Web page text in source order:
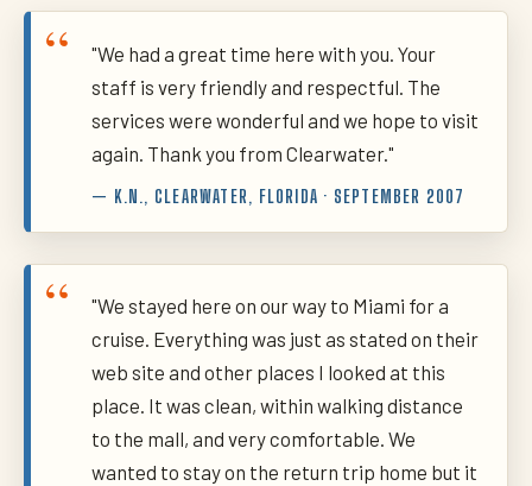
"We had a great time here with you. Your
staff is very friendly and respectful. The
services were wonderful and we hope to visit
again. Thank you from Clearwater."
— K.N., CLEARWATER, FLORIDA · SEPTEMBER 2007
"We stayed here on our way to Miami for a
cruise. Everything was just as stated on their
web site and other places I looked at this
place. It was clean, within walking distance
to the mall, and very comfortable. We
wanted to stay on the return trip home but it